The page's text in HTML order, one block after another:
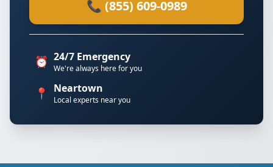
📞 (855) 609-0989
⏰ 24/7 Emergency
We're always here for you
📍 Neartown
Local experts near you